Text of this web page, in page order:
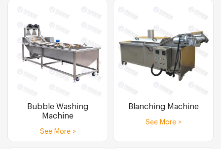
Bubble Washing
Machine
See More >
Blanching Machine
See More >